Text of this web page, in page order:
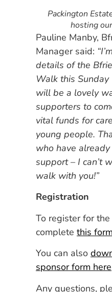
Packington
hosting
Pauline Manby,
Manager said:
details of the
Walk this
will be a lovely
supporters to
vital funds for
young people.
who have
support – I can’t
walk with you!”
Registration
To register for
complete this form
You can also
sponsor form here
Any questions,